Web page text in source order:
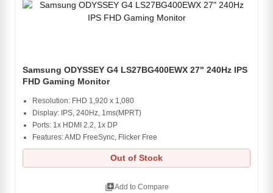
Samsung ODYSSEY G4 LS27BG400EWX 27" 240Hz IPS
FHD Gaming Monitor
Resolution: FHD 1,920 x 1,080
Display: IPS, 240Hz, 1ms(MPRT)
Ports: 1x HDMI 2.2, 1x DP
Features: AMD FreeSync, Flicker Free
Out of Stock
library_addAdd to Compare